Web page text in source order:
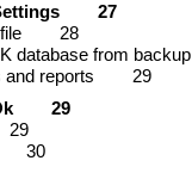
27
28
database from backup
reports
29
29
29
30